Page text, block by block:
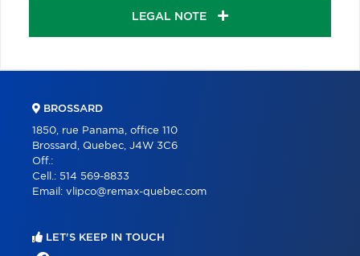
LEGAL NOTE
BROSSARD
1850, rue Panama, office 110
Brossard, Quebec, J4W 3C6
Off.:
Cell.: 514 569-8833
Email: vlipco@remax-quebec.com
LET'S KEEP IN TOUCH